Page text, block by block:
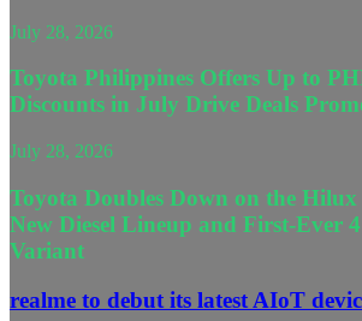
July 28, 2026
Toyota Philippines Offers Up to
Discounts in July Drive Deals
July 28, 2026
Toyota Doubles Down on the
New Diesel Lineup and First-Ever
Variant
realme to debut its latest AIoT